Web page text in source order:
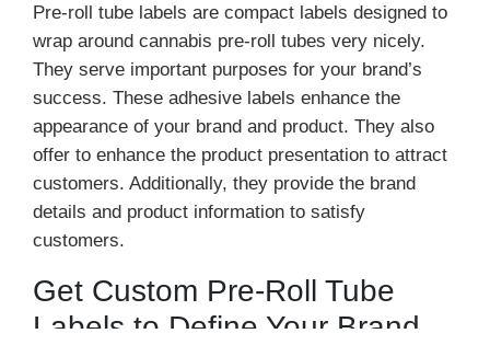
Pre-roll tube labels are compact labels designed to
wrap around cannabis pre-roll tubes very nicely.
They serve important purposes for your brand’s
success. These adhesive labels enhance the
appearance of your brand and product. They also
offer to enhance the product presentation to attract
customers. Additionally, they provide the brand
details and product information to satisfy
customers.
Get Custom Pre-Roll Tube
Labels to Define Your Brand